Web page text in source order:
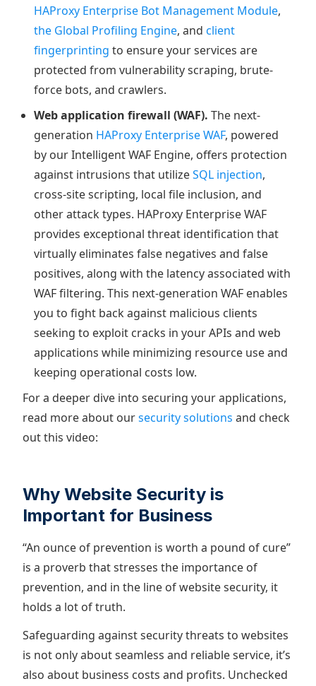
HAProxy Enterprise Bot Management Module,
the Global Profiling Engine, and client
fingerprinting to ensure your services are
protected from vulnerability scraping, brute-
force bots, and crawlers.
Web application firewall (WAF). The next-
generation HAProxy Enterprise WAF, powered
by our Intelligent WAF Engine, offers protection
against intrusions that utilizeSQL injection,
cross-site scripting, local file inclusion, and
other attack types. HAProxy Enterprise WAF
provides exceptional threat identification that
virtually eliminates false negatives and false
positives, along with the latency associated with
WAF filtering. This next-generation WAF enables
you to fight back against malicious clients
seeking to exploit cracks in your APIs and web
applications while minimizing resource use and
keeping operational costs low.
For a deeper dive into securing your applications,
read more about oursecurity solutions and check
out this video:
Why Website Security is
Important for Business
“An ounce of prevention is worth a pound of cure”
is a proverb that stresses the importance of
prevention, and in the line of website security, it
holds a lot of truth.
Safeguarding against security threats to websites
is not only about seamless and reliable service, it’s
also about business costs and profits. Unchecked